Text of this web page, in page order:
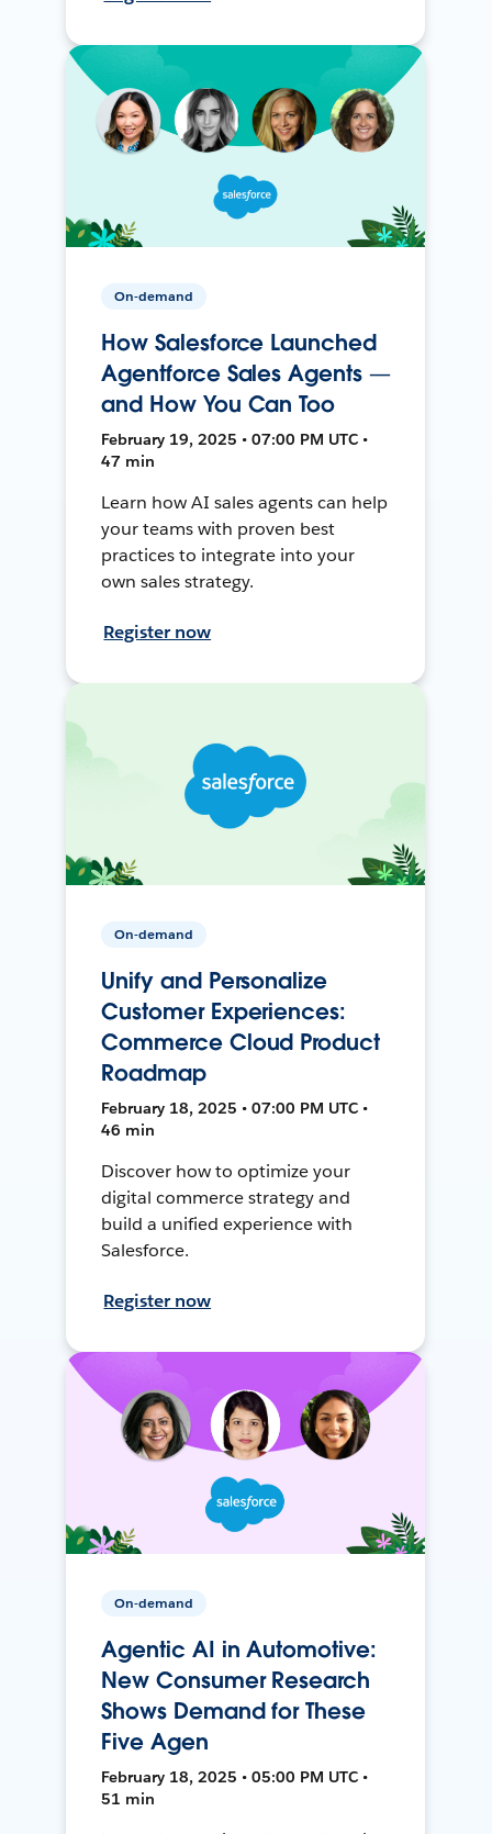
On-demand
How Salesforce Launched
Agentforce Sales Agents —
and How You Can Too
February 19, 2025 • 07:00 PM UTC •
47 min
Learn how AI sales agents can help
your teams with proven best
practices to integrate into your
own sales strategy.
Register now
On-demand
Unify and Personalize
Customer Experiences:
Commerce Cloud Product
Roadmap
February 18, 2025 • 07:00 PM UTC •
46 min
Discover how to optimize your
digital commerce strategy and
build a unified experience with
Salesforce.
Register now
On-demand
Agentic AI in Automotive:
New Consumer Research
Shows Demand for These
Five Agen
February 18, 2025 • 05:00 PM UTC •
51 min